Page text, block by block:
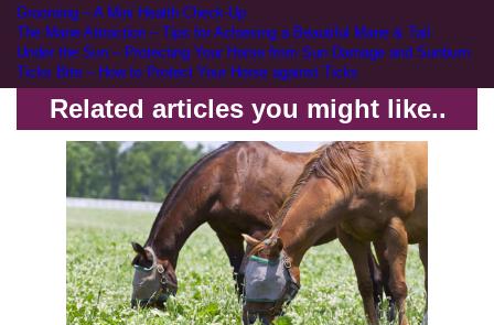
Grooming – A Mini Health Check-Up
The Mane Attraction – Tips for Achieving a Beautiful Mane & Tail
Under the Sun – Protecting Your Horse from Sun Damage and Sunburn
Ticks Bite – How to Protect Your Horse against Ticks
Related articles you might like..